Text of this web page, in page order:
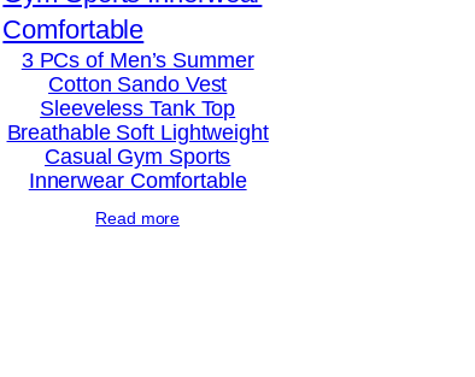
3 PCs of Men’s Summer
Cotton Sando Vest
Sleeveless Tank Top
Breathable Soft Lightweight
Casual Gym Sports
Innerwear Comfortable
Read more